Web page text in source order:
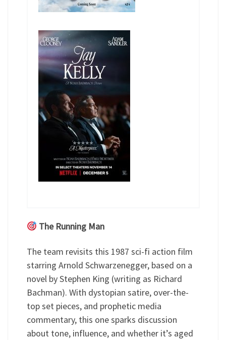
The Running Man
The team revisits this 1987 sci-fi action film
starring Arnold Schwarzenegger, based on a
novel by Stephen King (writing as Richard
Bachman). With dystopian satire, over-the-
top set pieces, and prophetic media
commentary, this one sparks discussion
about tone, influence, and whether it’s aged